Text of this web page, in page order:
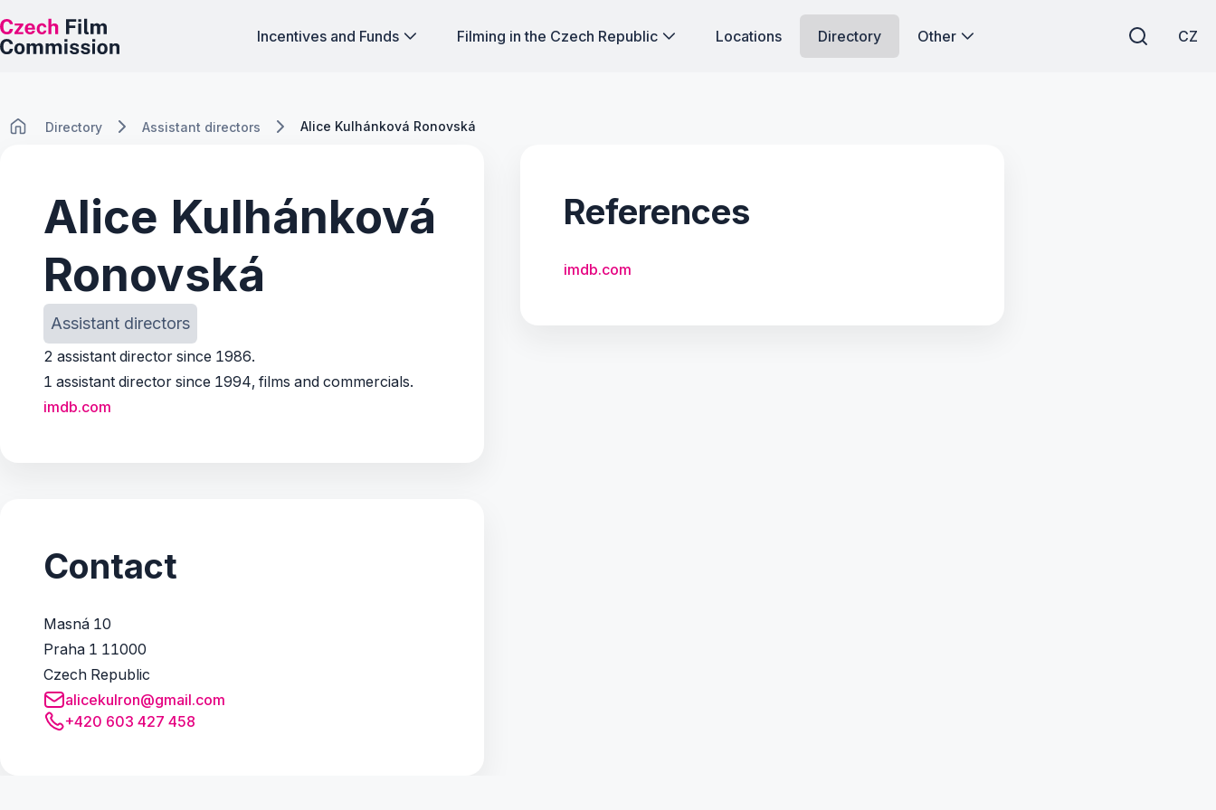
Incentives and Funds Filming in the Czech Republic Locations Directory Other CZ
Directory Assistant directors Alice Kulhánková Ronovská
Alice Kulhánková
Ronovská
Assistant directors
2 assistant director since 1986.
1 assistant director since 1994, films and commercials.
imdb.com
Contact
Masná 10
Praha 1 11000
Czech Republic
alicekulron@gmail.com
+420 603 427 458
References
imdb.com